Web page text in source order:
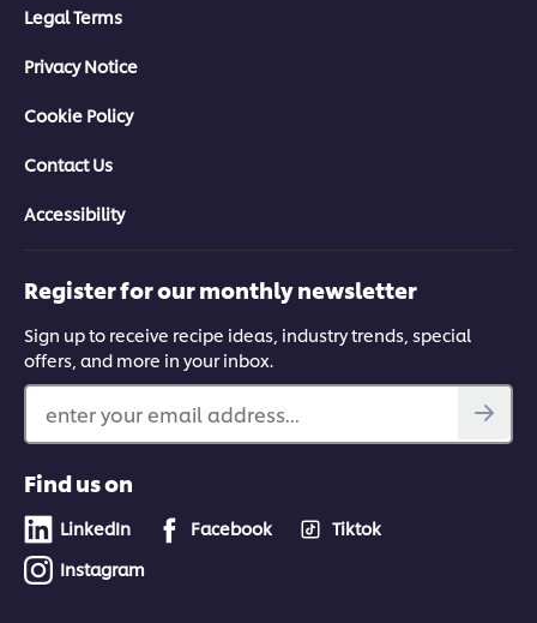
Legal Terms
Privacy Notice
Cookie Policy
Contact Us
Accessibility
Register for our monthly newsletter
Sign up to receive recipe ideas, industry trends, special
offers, and more in your inbox.
enter your email address...
Find us on
LinkedIn Facebook
Tiktok
Instagram